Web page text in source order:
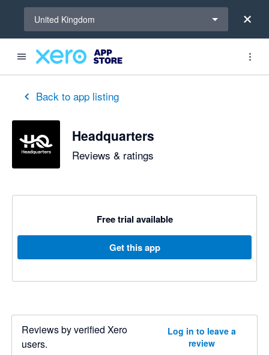
United Kingdom
Back to app listing
Headquarters
Reviews & ratings
Free trial available
Get this app
Reviews by verified Xero
users.
Log in to leave a
review